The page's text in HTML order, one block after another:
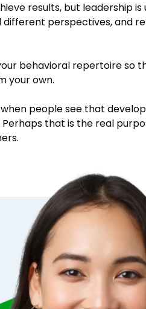
results, but leadership
different perspectives, and
behavioral repertoire so
your own.
people see that
that is the real